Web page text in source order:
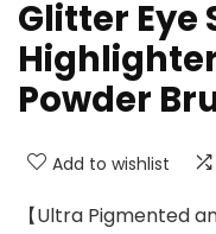
Glitter Eye
Powder
Add to wishlist
【Ultra Pigmented